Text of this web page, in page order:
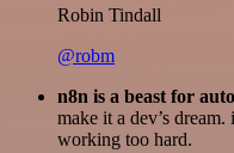
Robin Tindall
@robm
n8n is a beast for
make it a dev’s
working too hard.